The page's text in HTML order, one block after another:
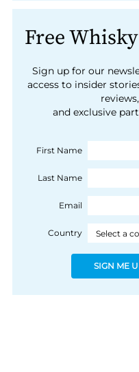
Free
Sign up for our
access to insider
reviews,
and exclusive
First Name
Last Name
Email
Country
SIGN ME